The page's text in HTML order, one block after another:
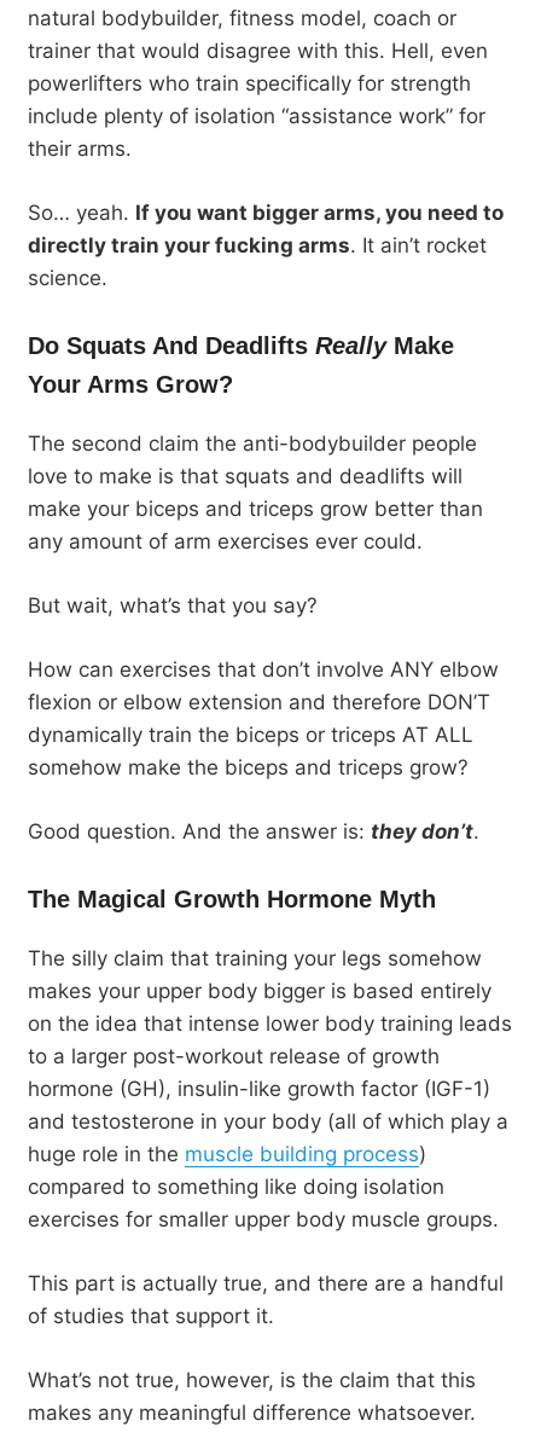
natural bodybuilder, fitness model, coach or
trainer that would disagree with this. Hell, even
powerlifters who train specifically for strength
include plenty of isolation “assistance work” for
their arms.
So… yeah. If you want bigger arms, you need to
directly train your fucking arms. It ain’t rocket
science.
Do Squats And Deadlifts ReallyMake
Your Arms Grow?
The second claim the anti-bodybuilder people
love to make is that squats and deadlifts will
make your biceps and triceps grow better than
any amount of arm exercises ever could.
But wait, what’s that you say?
How can exercises that don’t involve ANY elbow
flexion or elbow extension and therefore DON’T
dynamically train the biceps or triceps AT ALL
somehow make the biceps and triceps grow?
Good question. And the answer is: they don’t.
The Magical Growth Hormone Myth
The silly claim that training your legs somehow
makes your upper body bigger is based entirely
on the idea that intense lower body training leads
to a larger post-workout release of growth
hormone (GH), insulin-like growth factor (IGF-1)
and testosterone in your body (all of which play a
huge role in the muscle building process)
compared to something like doing isolation
exercises for smaller upper body muscle groups.
This part is actually true, and there are a handful
of studies that support it.
What’s not true, however, is the claim that this
makes any meaningful difference whatsoever.